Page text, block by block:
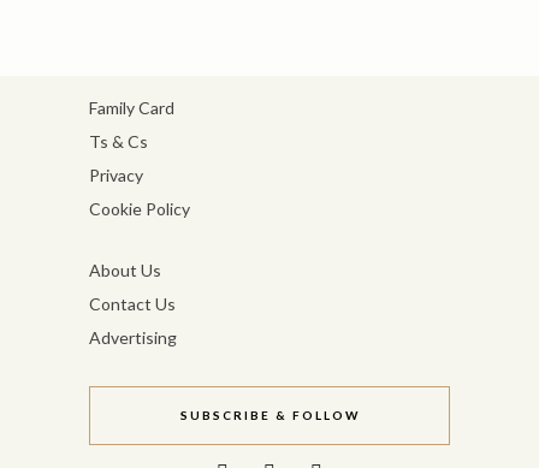
Family Card
Ts & Cs
Privacy
Cookie Policy
About Us
Contact Us
Advertising
SUBSCRIBE & FOLLOW